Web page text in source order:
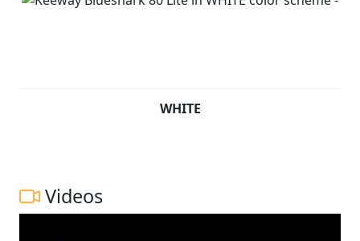
WHITE
Videos